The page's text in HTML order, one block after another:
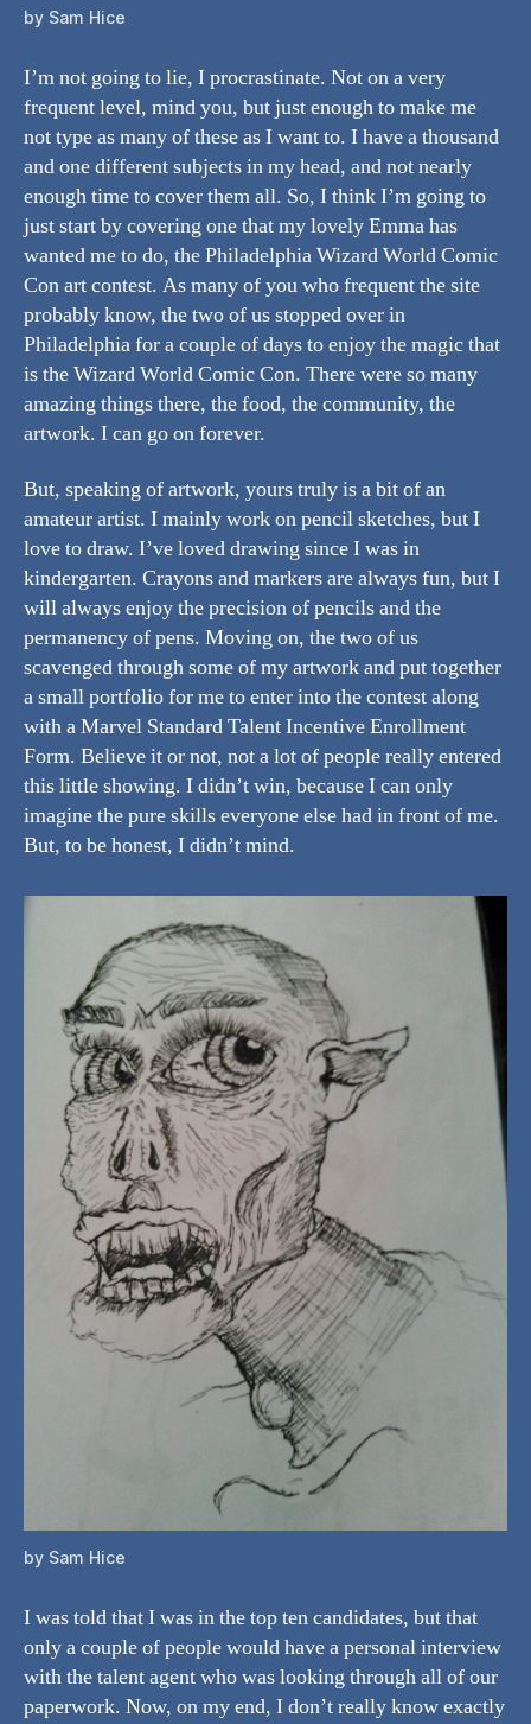
by Sam Hice
I’m not going to lie, I procrastinate. Not on a very
frequent level, mind you, but just enough to make me
not type as many of these as I want to. I have a thousand
and one different subjects in my head, and not nearly
enough time to cover them all. So, I think I’m going to
just start by covering one that my lovely Emma has
wanted me to do, the Philadelphia Wizard World Comic
Con art contest. As many of you who frequent the site
probably know, the two of us stopped over in
Philadelphia for a couple of days to enjoy the magic that
is the Wizard World Comic Con. There were so many
amazing things there, the food, the community, the
artwork. I can go on forever.
But, speaking of artwork, yours truly is a bit of an
amateur artist. I mainly work on pencil sketches, but I
love to draw. I’ve loved drawing since I was in
kindergarten. Crayons and markers are always fun, but I
will always enjoy the precision of pencils and the
permanency of pens. Moving on, the two of us
scavenged through some of my artwork and put together
a small portfolio for me to enter into the contest along
with a Marvel Standard Talent Incentive Enrollment
Form. Believe it or not, not a lot of people really entered
this little showing. I didn’t win, because I can only
imagine the pure skills everyone else had in front of me.
But, to be honest, I didn’t mind.
by Sam Hice
I was told that I was in the top ten candidates, but that
only a couple of people would have a personal interview
with the talent agent who was looking through all of our
paperwork. Now, on my end, I don’t really know exactly